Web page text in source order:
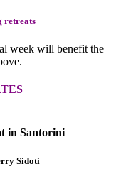
retreats
week will benefit the
in Santorini
Sidoti